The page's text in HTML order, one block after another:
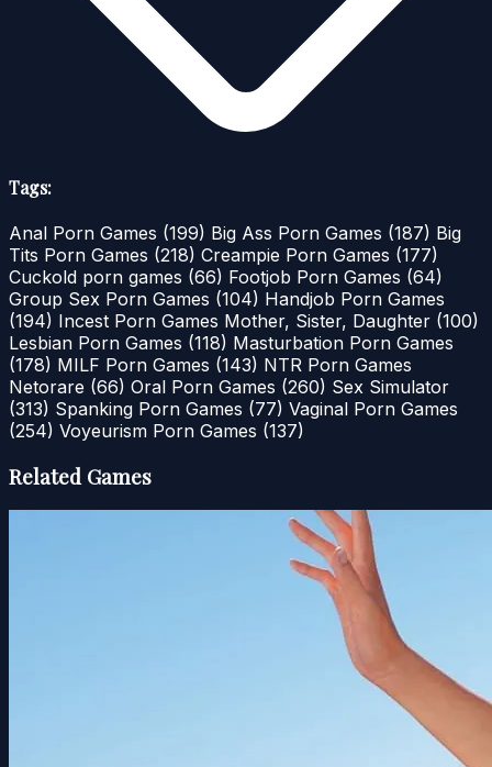
Tags:
Anal Porn Games (199) Big Ass Porn Games (187) Big
Tits Porn Games (218) Creampie Porn Games (177)
Cuckold porn games (66) Footjob Porn Games (64)
Group Sex Porn Games (104) Handjob Porn Games
(194) Incest Porn Games Mother, Sister, Daughter (100)
Lesbian Porn Games (118) Masturbation Porn Games
(178) MILF Porn Games (143) NTR Porn Games
Netorare (66) Oral Porn Games (260) Sex Simulator
(313) Spanking Porn Games (77) Vaginal Porn Games
(254) Voyeurism Porn Games (137)
Related Games